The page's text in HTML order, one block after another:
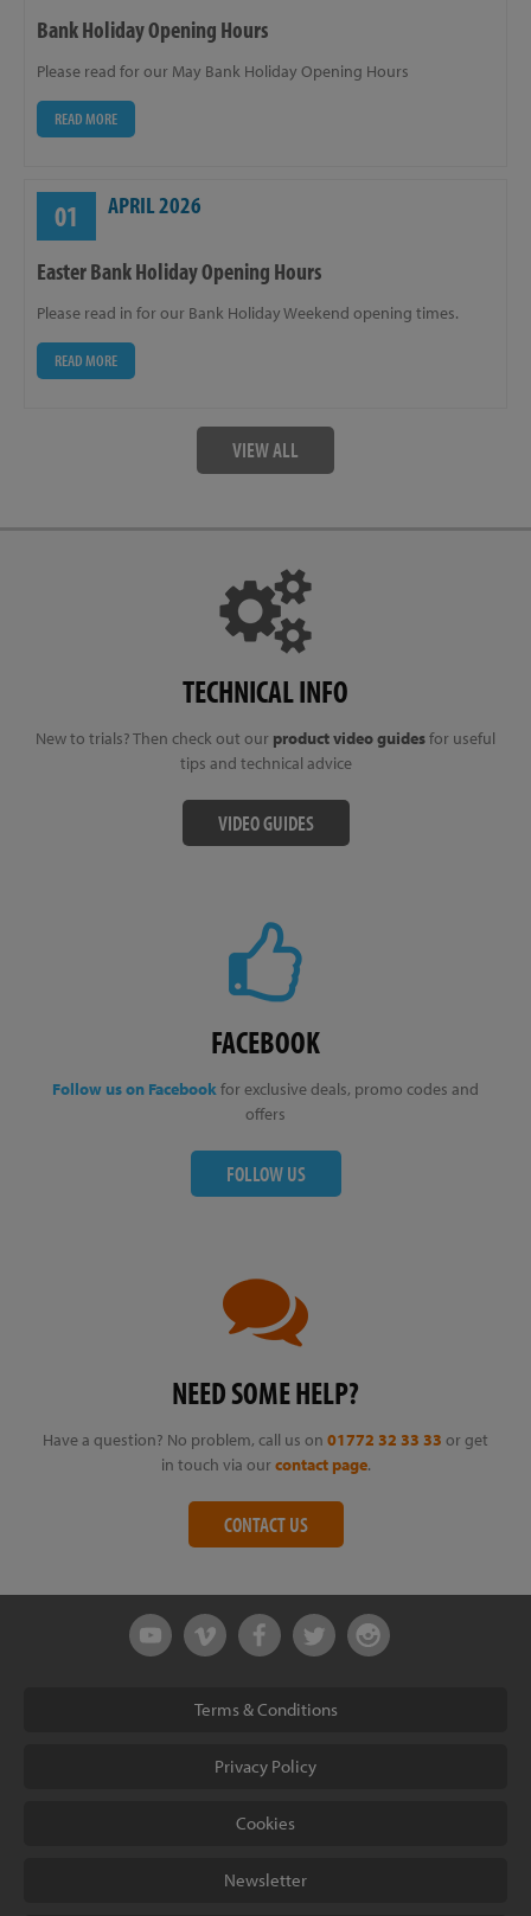
Bank Holiday Opening Hours
Please read for our May Bank Holiday Opening Hours
READ MORE
01 APRIL 2026
Easter Bank Holiday Opening Hours
Please read in for our Bank Holiday Weekend opening times.
READ MORE
VIEW ALL
TECHNICAL INFO
New to trials? Then check out our product video guidesfor useful
tips and technical advice
VIDEO GUIDES
FACEBOOK
Follow us on Facebookfor exclusive deals, promo codes and
offers
FOLLOW US
NEED SOME HELP?
Have a question? No problem, call us on 01772 32 33 33 or get
in touch via our contact page.
CONTACT US
Terms & Conditions
Privacy Policy
Cookies
Newsletter